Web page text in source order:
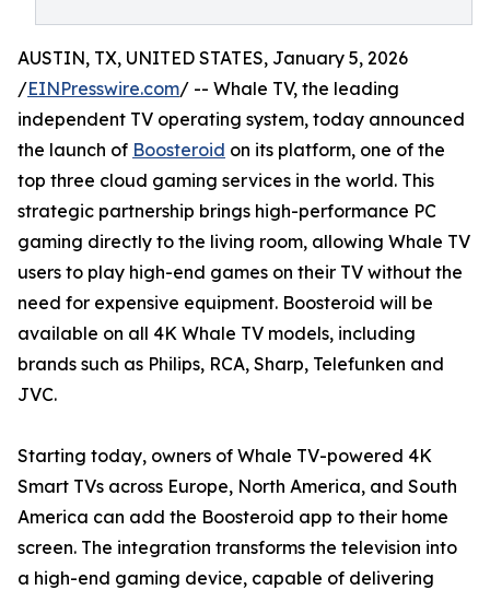
AUSTIN, TX, UNITED STATES, January 5, 2026
/EINPresswire.com/ -- Whale TV, the leading
independent TV operating system, today announced
the launch of Boosteroid on its platform, one of the
top three cloud gaming services in the world. This
strategic partnership brings high-performance PC
gaming directly to the living room, allowing Whale TV
users to play high-end games on their TV without the
need for expensive equipment. Boosteroid will be
available on all 4K Whale TV models, including
brands such as Philips, RCA, Sharp, Telefunken and
JVC.
Starting today, owners of Whale TV-powered 4K
Smart TVs across Europe, North America, and South
America can add the Boosteroid app to their home
screen. The integration transforms the television into
a high-end gaming device, capable of delivering